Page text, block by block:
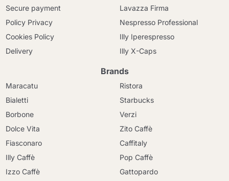
Secure payment
Policy Privacy
Cookies Policy
Delivery
Lavazza Firma
Nespresso Professional
Illy Iperespresso
Illy X-Caps
Brands
Maracatu
Bialetti
Borbone
Dolce Vita
Fiasconaro
Illy Caffè
Izzo Caffè
Ristora
Starbucks
Verzi
Zito Caffè
Caffitaly
Pop Caffè
Gattopardo